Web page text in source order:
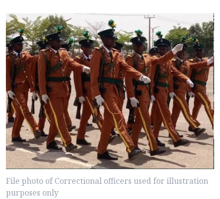
File photo of Correctional officers used for illustration
purposes only